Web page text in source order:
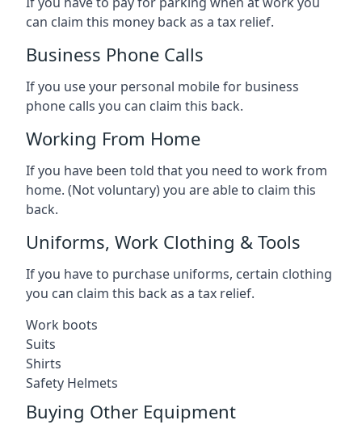
can claim this money back as a tax relief.
Business Phone Calls
If you use your personal mobile for business
phone calls you can claim this back.
Working From Home
If you have been told that you need to work from
home. (Not voluntary) you are able to claim this
back.
Uniforms, Work Clothing & Tools
If you have to purchase uniforms, certain clothing
you can claim this back as a tax relief.
Work boots
Suits
Shirts
Safety Helmets
Buying Other Equipment